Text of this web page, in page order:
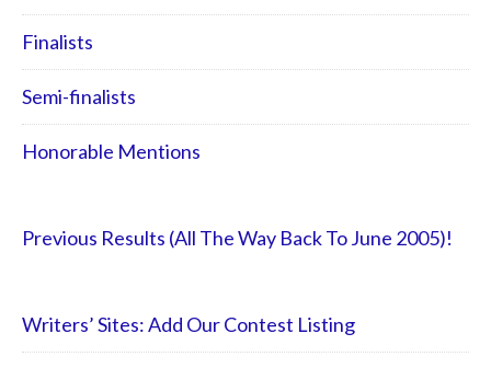
Finalists
Semi-finalists
Honorable Mentions
Previous Results (All The Way Back To June 2005)!
Writers’ Sites: Add Our Contest Listing